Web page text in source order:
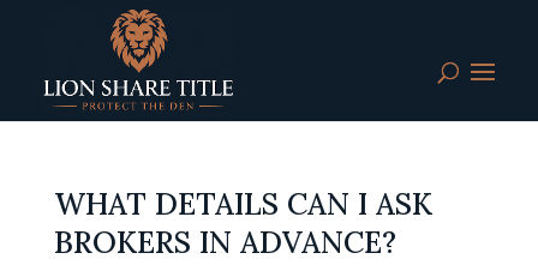
WHAT DETAILS CAN I ASK
BROKERS IN ADVANCE?